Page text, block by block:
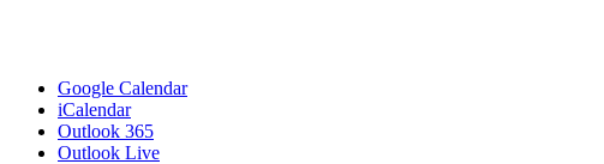
Google Calendar
iCalendar
Outlook 365
Outlook Live